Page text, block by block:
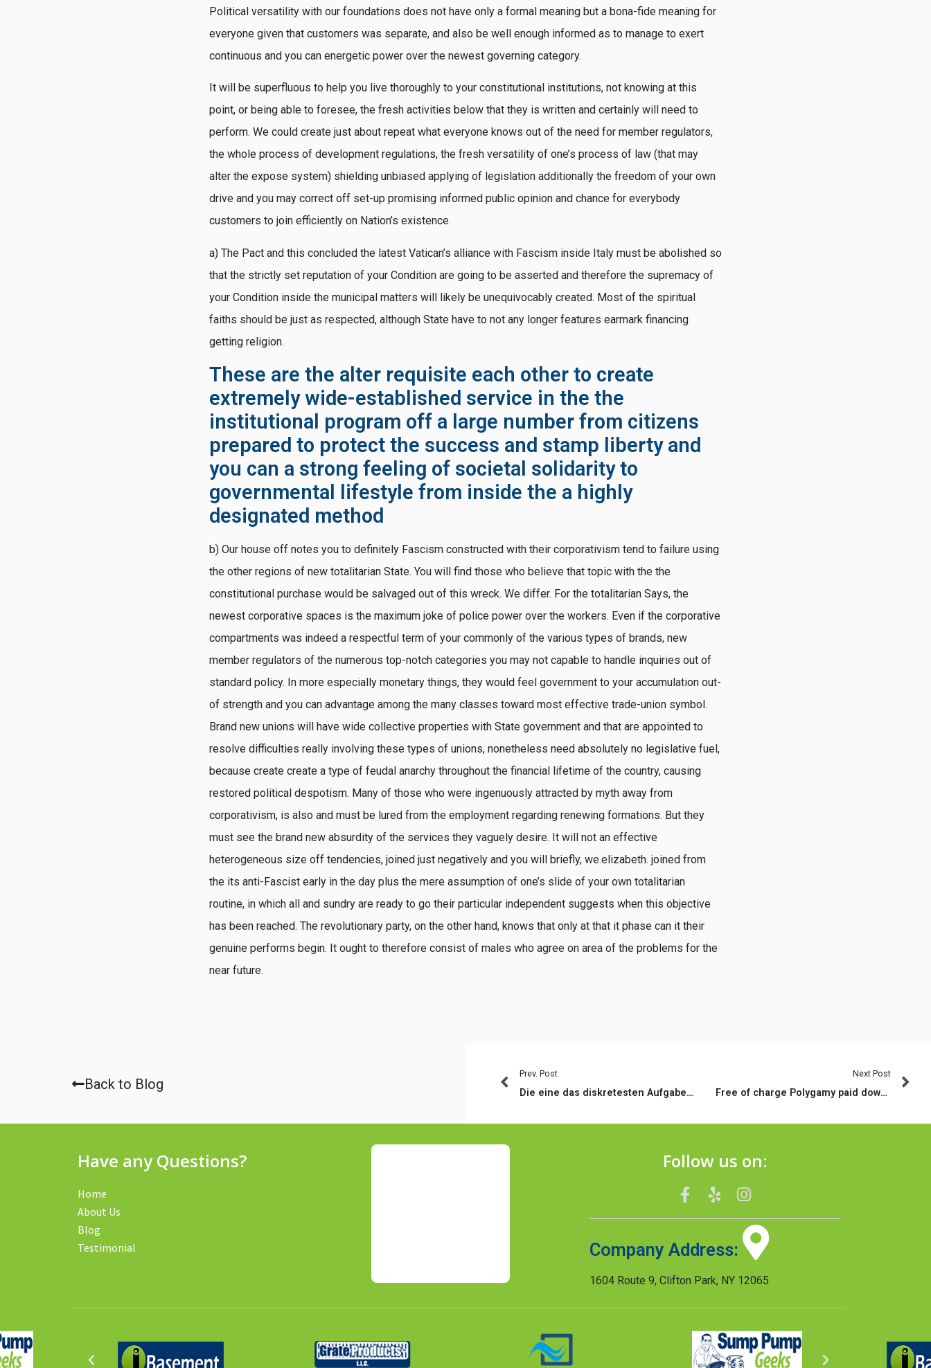
Political versatility with our foundations does not have only a formal meaning but a bona-fide meaning for
everyone given that customers was separate, and also be well enough informed as to manage to exert
continuous and you can energetic power over the newest governing category.
It will be superfluous to help you live thoroughly to your constitutional institutions, not knowing at this
point, or being able to foresee, the fresh activities below that they is written and certainly will need to
perform. We could create just about repeat what everyone knows out of the need for member regulators,
the whole process of development regulations, the fresh versatility of one’s process of law (that may
alter the expose system) shielding unbiased applying of legislation additionally the freedom of your own
drive and you may correct off set-up promising informed public opinion and chance for everybody
customers to join efficiently on Nation’s existence.
a) The Pact and this concluded the latest Vatican’s alliance with Fascism inside Italy must be abolished so
that the strictly set reputation of your Condition are going to be asserted and therefore the supremacy of
your Condition inside the municipal matters will likely be unequivocably created. Most of the spiritual
faiths should be just as respected, although State have to not any longer features earmark financing
getting religion.
These are the alter requisite each other to create
extremely wide-established service in the the
institutional program off a large number from citizens
prepared to protect the success and stamp liberty and
you can a strong feeling of societal solidarity to
governmental lifestyle from inside the a highly
designated method
b) Our house off notes you to definitely Fascism constructed with their corporativism tend to failure using
the other regions of new totalitarian State. You will find those who believe that topic with the the
constitutional purchase would be salvaged out of this wreck. We differ. For the totalitarian Says, the
newest corporative spaces is the maximum joke of police power over the workers. Even if the corporative
compartments was indeed a respectful term of your commonly of the various types of brands, new
member regulators of the numerous top-notch categories you may not capable to handle inquiries out of
standard policy. In more especially monetary things, they would feel government to your accumulation out-
of strength and you can advantage among the many classes toward most effective trade-union symbol.
Brand new unions will have wide collective properties with State government and that are appointed to
resolve difficulties really involving these types of unions, nonetheless need absolutely no legislative fuel,
because create create a type of feudal anarchy throughout the financial lifetime of the country, causing
restored political despotism. Many of those who were ingenuously attracted by myth away from
corporativism, is also and must be lured from the employment regarding renewing formations. But they
must see the brand new absurdity of the services they vaguely desire. It will not an effective
heterogeneous size off tendencies, joined just negatively and you will briefly, we.elizabeth. joined from
the its anti-Fascist early in the day plus the mere assumption of one’s slide of your own totalitarian
routine, in which all and sundry are ready to go their particular independent suggests when this objective
has been reached. The revolutionary party, on the other hand, knows that only at that it phase can it their
genuine performs begin. It ought to therefore consist of males who agree on area of the problems for the
near future.
Back to Blog
Prev. Post
Die eine das diskretesten Aufgaben, vorweg es schier waschecht losgeht, wird ihr ansprechendes Silhouette nachdem schaffen
Next Post
Free of charge Polygamy paid down internet dating sites Polyamorous dating site entertainment and QuickFlirt
Have any Questions?
Home
About Us
Blog
Testimonial
Follow us on:
Company Address:
1604 Route 9, Clifton Park, NY 12065